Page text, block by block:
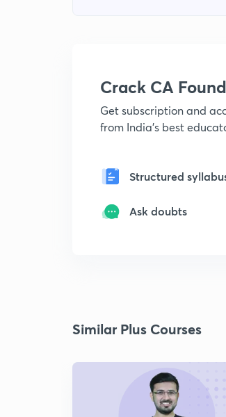
Crack CA
Get subscription and
from India's best
Structured
Ask doubts
Similar Plus Courses